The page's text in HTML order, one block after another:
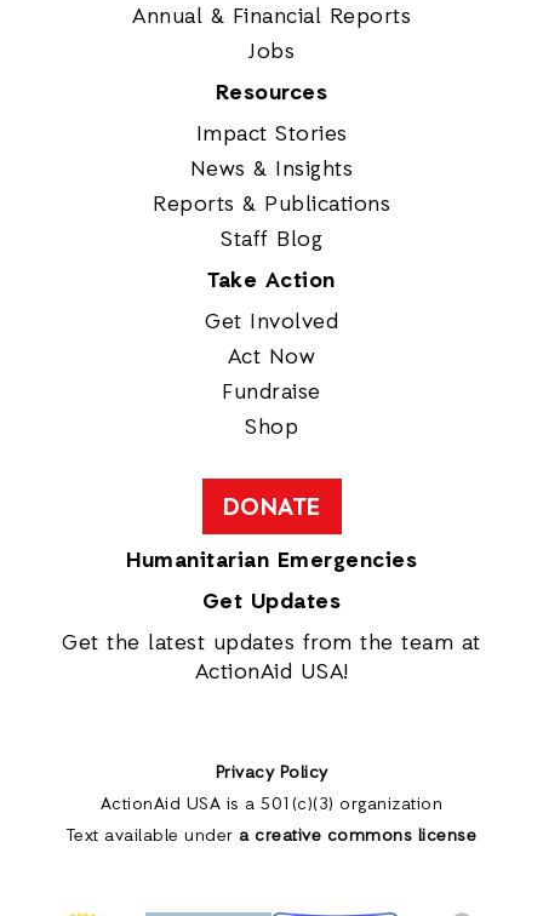
Annual & Financial Reports
Jobs
Resources
Impact Stories
News & Insights
Reports & Publications
Staff Blog
Take Action
Get Involved
Act Now
Fundraise
Shop
DONATE
Humanitarian Emergencies
Get Updates
Get the latest updates from the team at
ActionAid USA!
Privacy Policy
ActionAid USA is a 501(c)(3) organization
Text available under a creative commons license